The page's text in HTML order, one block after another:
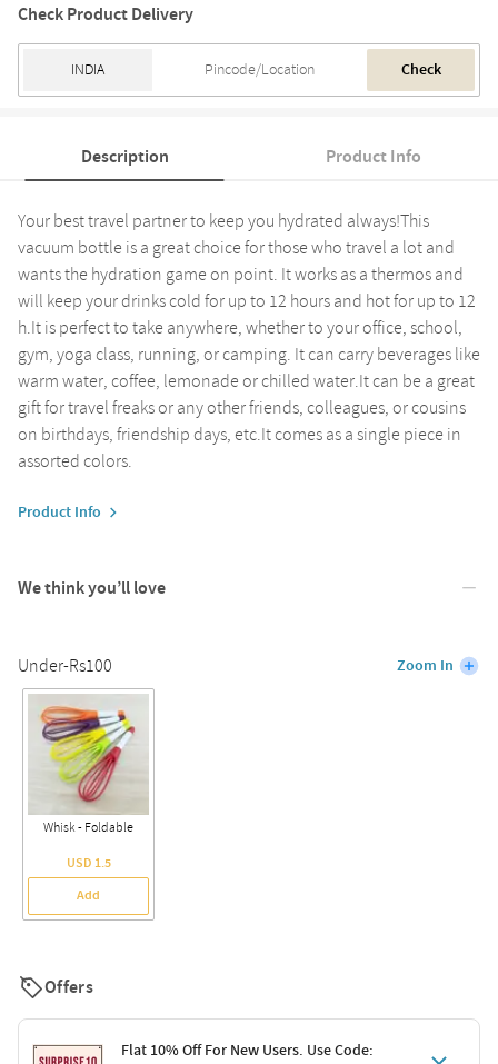
Check Product Delivery
Check
Description Product Info
Your best travel partner to keep you hydrated always!This
vacuum bottle is a great choice for those who travel a lot and
wants the hydration game on point. It works as a thermos and
will keep your drinks cold for up to 12 hours and hot for up to 12
h.It is perfect to take anywhere, whether to your office, school,
gym, yoga class, running, or camping. It can carry beverages like
warm water, coffee, lemonade or chilled water.It can be a great
gift for travel freaks or any other friends, colleagues, or cousins
on birthdays, friendship days, etc.It comes as a single piece in
assorted colors.
Product Info
We think you’ll love
Under-Rs100 Zoom In
Whisk - Foldable
USD 1.5
Add
Offers
Flat 10% Off For New Users. Use Code: